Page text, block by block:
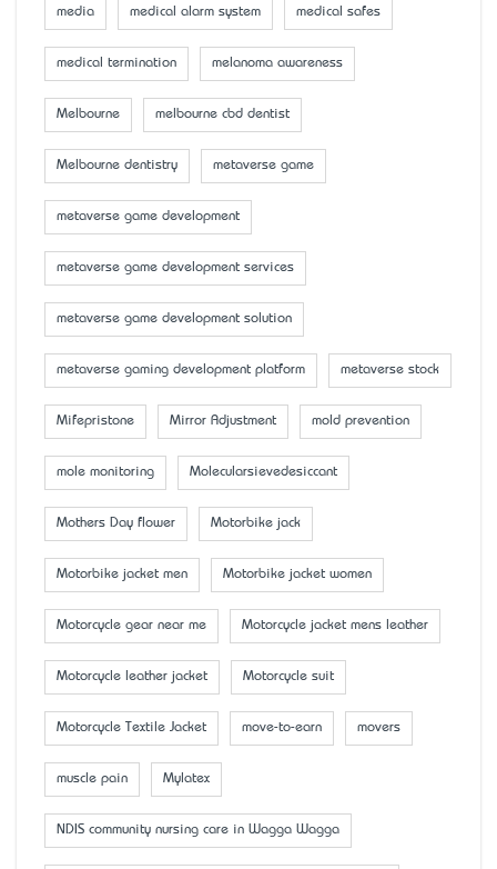
media medical alarm system medical safes
medical termination melanoma awareness
Melbourne melbourne cbd dentist
Melbourne dentistry metaverse game
metaverse game development
metaverse game development services
metaverse game development solution
metaverse gaming development platform metaverse stock
Mifepristone Mirror Adjustment mold prevention
mole monitoring Molecularsievedesiccant
Mother’s Day flower Motorbike jack
Motorbike jacket men Motorbike jacket women
Motorcycle gear near me Motorcycle jacket mens leather
Motorcycle leather jacket Motorcycle suit
Motorcycle Textile Jacket move-to-earn movers
muscle pain Mylatex
NDIS community nursing care in Wagga Wagga